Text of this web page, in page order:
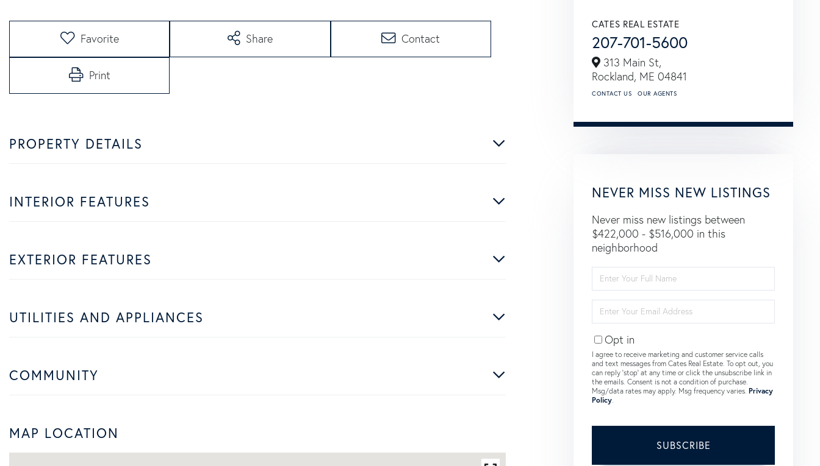
Favorite Share Contact
Print
PROPERTY DETAILS
INTERIOR FEATURES
EXTERIOR FEATURES
UTILITIES AND APPLIANCES
COMMUNITY
MAP LOCATION
CATES REAL ESTATE
207-701-5600
313 Main St,
Rockland, ME 04841
CONTACT US OUR AGENTS
NEVER MISS NEW LISTINGS
Never miss new listings between
$422,000 - $516,000 in this
neighborhood
Full
Name
Your
Email
Opt in
I agree to receive marketing and customer service calls
and text messages from Cates Real Estate. To opt out, you
can reply 'stop' at any time or click the unsubscribe link in
the emails. Consent is not a condition of purchase.
Msg/data rates may apply. Msg frequency varies. Privacy
Policy
SUBSCRIBE